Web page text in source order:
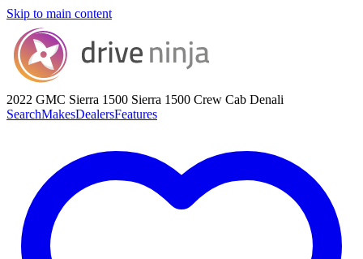
Skip to main content
2022 GMC Sierra 1500 Sierra 1500 Crew Cab Denali
SearchMakesDealersFeatures